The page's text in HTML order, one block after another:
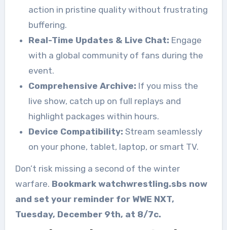
action in pristine quality without frustrating
buffering.
Real-Time Updates & Live Chat: Engage
with a global community of fans during the
event.
Comprehensive Archive: If you miss the
live show, catch up on full replays and
highlight packages within hours.
Device Compatibility: Stream seamlessly
on your phone, tablet, laptop, or smart TV.
Don’t risk missing a second of the winter
warfare. Bookmark watchwrestling.sbs now
and set your reminder for WWE NXT,
Tuesday, December 9th, at 8/7c.